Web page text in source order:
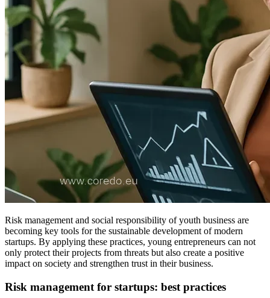
Risk management and social responsibility of youth business are
becoming key tools for the sustainable development of modern
startups. By applying these practices, young entrepreneurs can not
only protect their projects from threats but also create a positive
impact on society and strengthen trust in their business.
Risk management for startups: best practices